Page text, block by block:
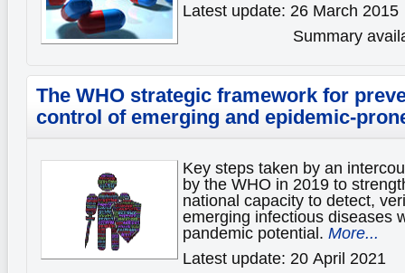
Latest update: 26 March 2015
Summary
The WHO strategic framework for
control of emerging and epidemic-
Key steps taken by an
by the WHO in 2019 to
national capacity to detect,
emerging infectious diseases
pandemic potential. More...
Latest update: 20 April 2021